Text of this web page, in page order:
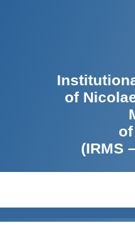
of
(IRMS